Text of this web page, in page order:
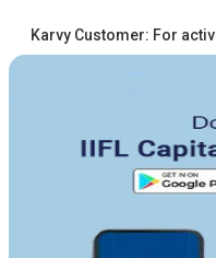
Karvy Customer: For